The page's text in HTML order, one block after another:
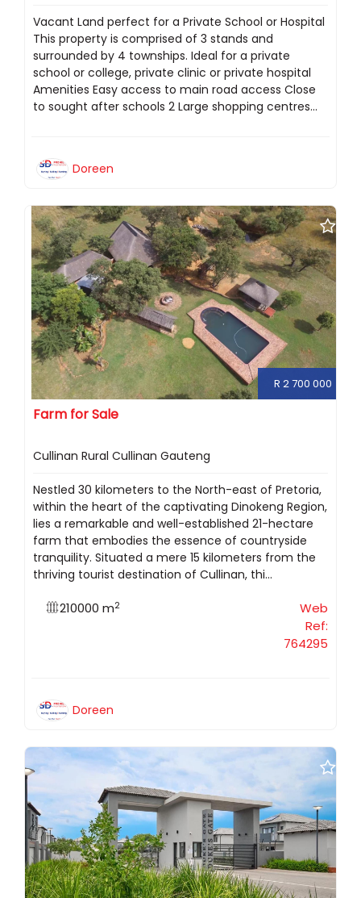
Vacant Land perfect for a Private School or Hospital
This property is comprised of 3 stands and
surrounded by 4 townships. Ideal for a private
school or college, private clinic or private hospital
Amenities Easy access to main road access Close
to sought after schools 2 Large shopping centres...
Doreen
R 2 700 000
Farm for Sale
Cullinan Rural Cullinan Gauteng
Nestled 30 kilometers to the North-east of Pretoria,
within the heart of the captivating Dinokeng Region,
lies a remarkable and well-established 21-hectare
farm that embodies the essence of countryside
tranquility. Situated a mere 15 kilometers from the
thriving tourist destination of Cullinan, thi...
210000 m2
Web
Ref:
764295
Doreen